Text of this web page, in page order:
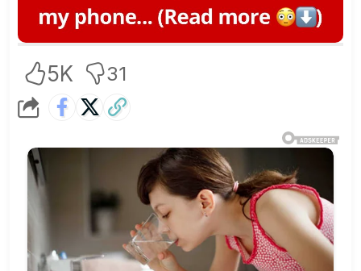
5K 31